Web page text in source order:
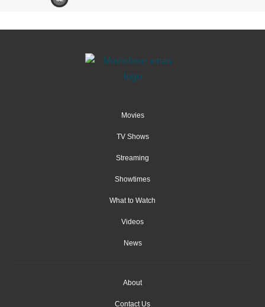
Movies
TV Shows
Streaming
Showtimes
What to Watch
Videos
News
About
Contact Us